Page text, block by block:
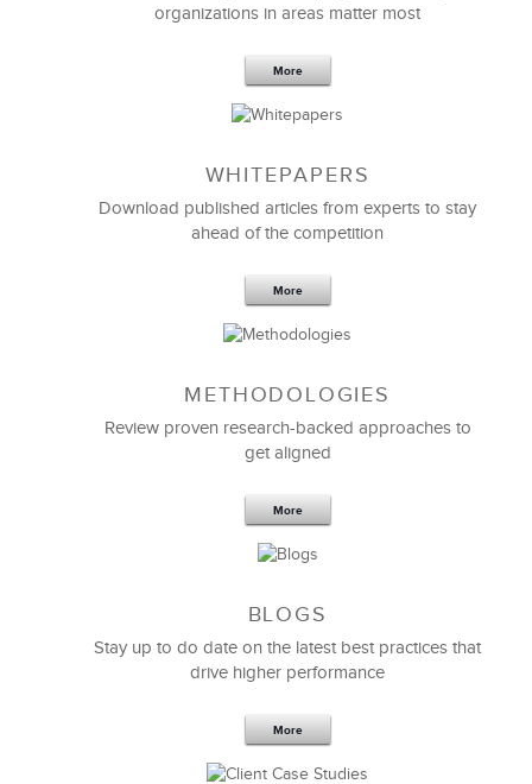
Feb 11,2019 13 K
6 Field-tested Steps to Restructure
organizations in areas matter most
More
WHITEPAPERS
Download published articles from experts to stay
ahead of the competition
More
METHODOLOGIES
Review proven research-backed approaches to
get aligned
More
BLOGS
Stay up to do date on the latest best practices that
drive higher performance
More